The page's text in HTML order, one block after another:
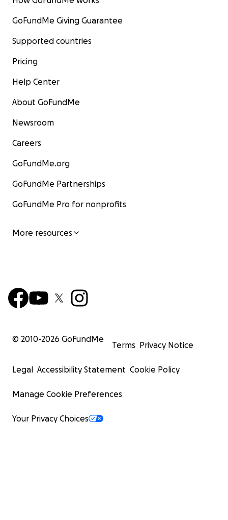
GoFundMe Giving Guarantee
Supported countries
Pricing
Help Center
About GoFundMe
Newsroom
Careers
GoFundMe.org
GoFundMe Partnerships
GoFundMe Pro for nonprofits
More resources
© 2010-2026 GoFundMe
Terms Privacy Notice
Legal Accessibility Statement Cookie Policy
Manage Cookie Preferences
Your Privacy Choices